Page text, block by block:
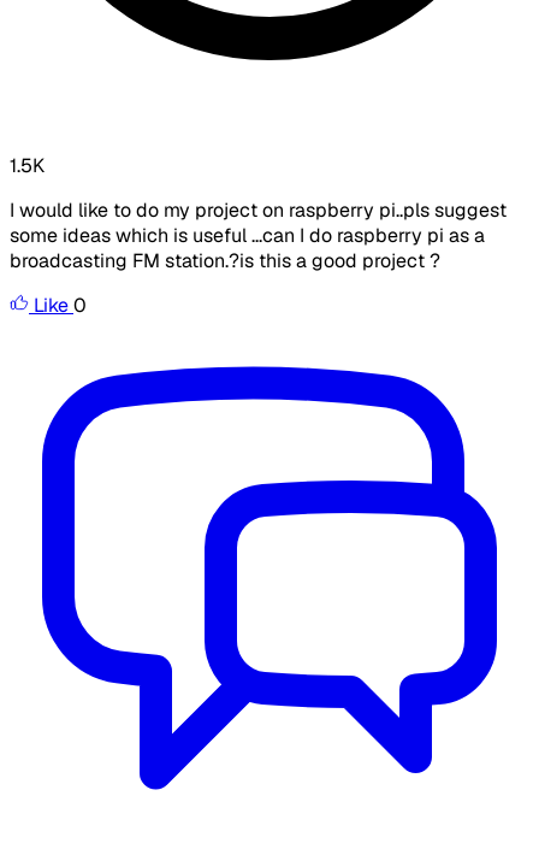
1.5K
I would like to do my project on raspberry pi..pls suggest
some ideas which is useful ...can I do raspberry pi as a
broadcasting FM station.?is this a good project ?
Like0